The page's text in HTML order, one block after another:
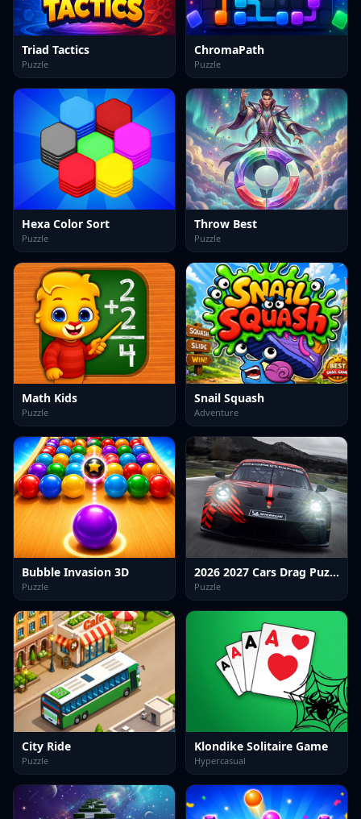
Triad Tactics
Puzzle
ChromaPath
Puzzle
Hexa Color Sort
Puzzle
Throw Best
Puzzle
Math Kids
Puzzle
Snail Squash
Adventure
Bubble Invasion 3D
Puzzle
2026 2027 Cars Drag Puzzle
Puzzle
City Ride
Puzzle
Klondike Solitaire Game
Hypercasual